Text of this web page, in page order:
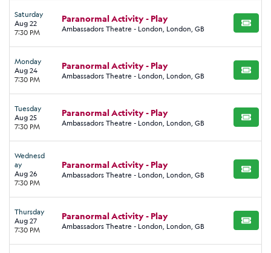
Saturday
Aug 22
7:30 PM
Paranormal Activity - Play
Ambassadors Theatre - London, London, GB BUY
Monday
Aug 24
7:30 PM
Paranormal Activity - Play
Ambassadors Theatre - London, London, GB BUY
Tuesday
Aug 25
7:30 PM
Paranormal Activity - Play
Ambassadors Theatre - London, London, GB BUY
Wednesd
ay
Aug 26
7:30 PM
Paranormal Activity - Play
Ambassadors Theatre - London, London, GB BUY
Thursday
Aug 27
7:30 PM
Paranormal Activity - Play
Ambassadors Theatre - London, London, GB BUY